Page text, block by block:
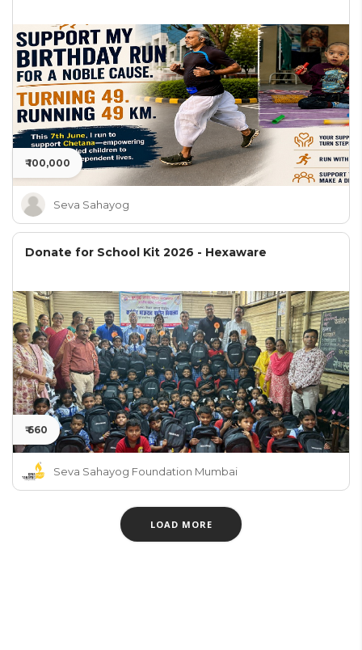
₹ 100,000
Seva Sahayog
Donate for School Kit 2026 - Hexaware
₹ 660
Seva Sahayog Foundation Mumbai
LOAD MORE